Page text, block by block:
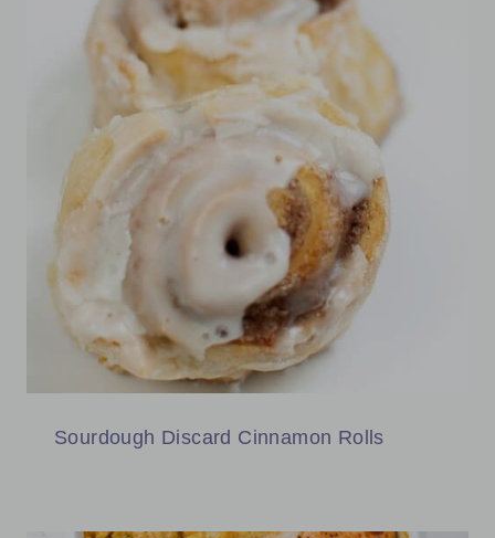
Sourdough Discard Cinnamon Rolls